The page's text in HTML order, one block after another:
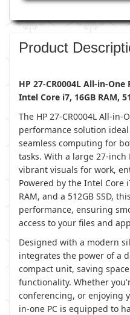
Product
HP 27-CR0004L All-in-One
Intel Core i7, 16GB RAM,
The HP 27-CR0004L All-
performance solution
seamless computing for
tasks. With a large 27-
vibrant visuals for work,
Powered by the Intel Core
RAM, and a 512GB SSD,
performance, ensuring
access to your files and
Designed with a modern
integrates the power of a
compact unit, saving
functionality. Whether
conferencing, or enjoying
in-one PC is equipped to